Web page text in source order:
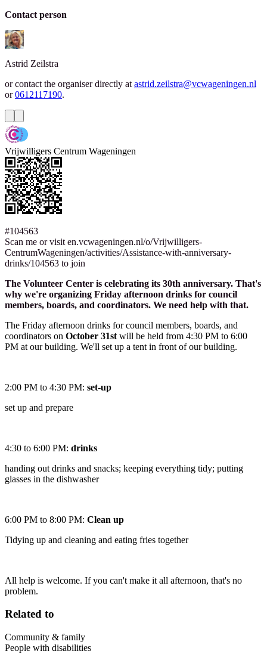
Contact person
Astrid Zeilstra
or contact the organiser directly at astrid.zeilstra@vcwageningen.nl
or 0612117190.
Vrijwilligers Centrum Wageningen
#104563
Scan me or visit en.vcwageningen.nl/o/Vrijwilligers-
CentrumWageningen/activities/Assistance-with-anniversary-
drinks/104563 to join
The Volunteer Center is celebrating its 30th anniversary. That's
why we're organizing Friday afternoon drinks for council
members, boards, and coordinators. We need help with that.
The Friday afternoon drinks for council members, boards, and
coordinators on October 31st will be held from 4:30 PM to 6:00
PM at our building. We'll set up a tent in front of our building.
2:00 PM to 4:30 PM: set-up
set up and prepare
4:30 to 6:00 PM: drinks
handing out drinks and snacks; keeping everything tidy; putting
glasses in the dishwasher
6:00 PM to 8:00 PM: Clean up
Tidying up and cleaning and eating fries together
All help is welcome. If you can't make it all afternoon, that's no
problem.
Related to
Community & family
People with disabilities